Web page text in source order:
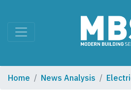
Home News Analysis